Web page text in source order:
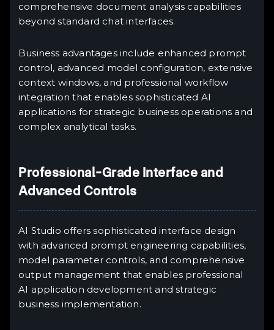
comprehensive document analysis capabilities
beyond standard chat interfaces.
Business advantages include enhanced prompt
control, advanced model configuration, extensive
context windows, and professional workflow
integration that enables sophisticated AI
applications for strategic business operations and
complex analytical tasks.
Professional-Grade Interface and
Advanced Controls
AI Studio offers sophisticated interface design
with advanced prompt engineering capabilities,
model parameter controls, and comprehensive
output management that enables professional
AI application development and strategic
business implementation.